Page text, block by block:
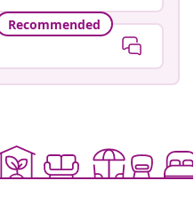
Recommended